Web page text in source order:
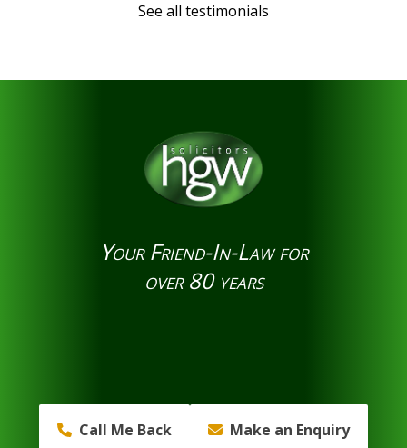
See all testimonials
Your Friend-In-Law for
over 80 years
Call Me Back Make an Enquiry